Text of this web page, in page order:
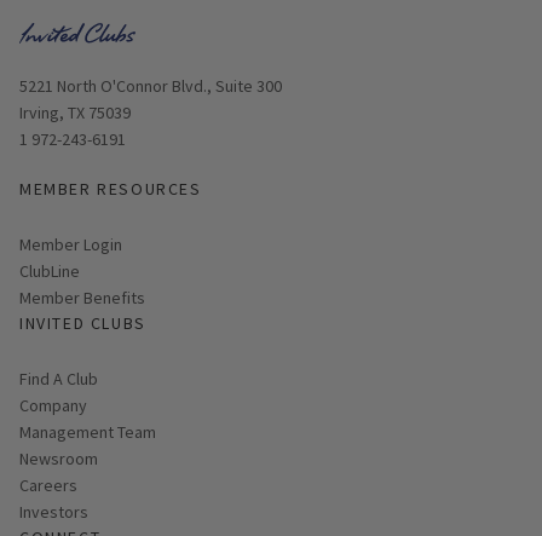
Opens in new window
5221 North O'Connor Blvd., Suite 300
Irving, TX 75039
1 972-243-6191
MEMBER RESOURCES
Link opens in new page
Member Login
ClubLine
Member Benefits
INVITED CLUBS
Find A Club
Company
Management Team
Newsroom
Careers
Investors